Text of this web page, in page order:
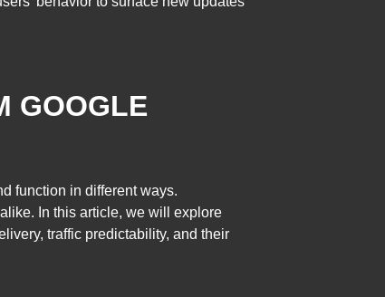
GOOGLE
function in different ways.
In this article, we will explore
traffic predictability, and their